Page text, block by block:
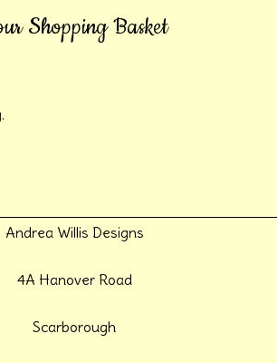
Shopping Basket
Andrea Willis Designs
4A Hanover Road
Scarborough